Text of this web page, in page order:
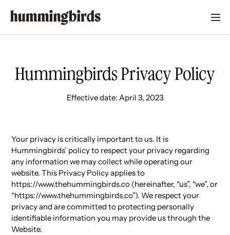
Hummingbirds Privacy Policy
Effective date: April 3, 2023
Your privacy is critically important to us. It is
Hummingbirds’ policy to respect your privacy regarding
any information we may collect while operating our
website. This Privacy Policy applies to
https://www.thehummingbirds.co (hereinafter, “us”, “we”, or
“https://www.thehummingbirds.co”). We respect your
privacy and are committed to protecting personally
identifiable information you may provide us through the
Website.